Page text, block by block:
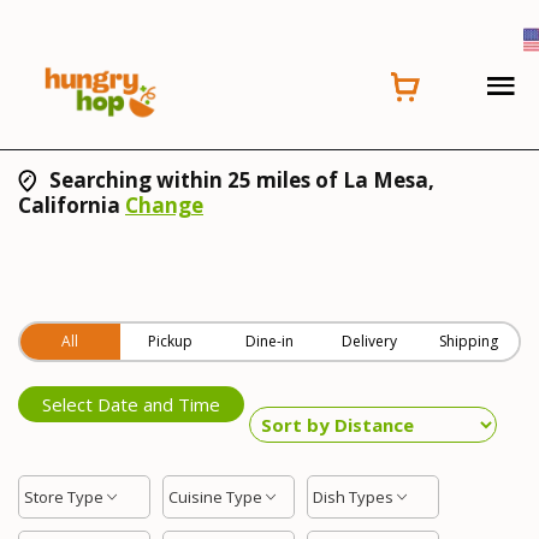
Searching within 25 miles of La Mesa,
California Change
All Pickup Dine-in Delivery Shipping
Select Date and Time
Store Type Cuisine Type Dish Types